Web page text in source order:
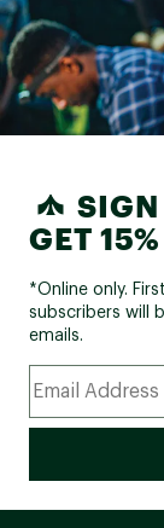
GET
*Online only.
subscribers will
emails.